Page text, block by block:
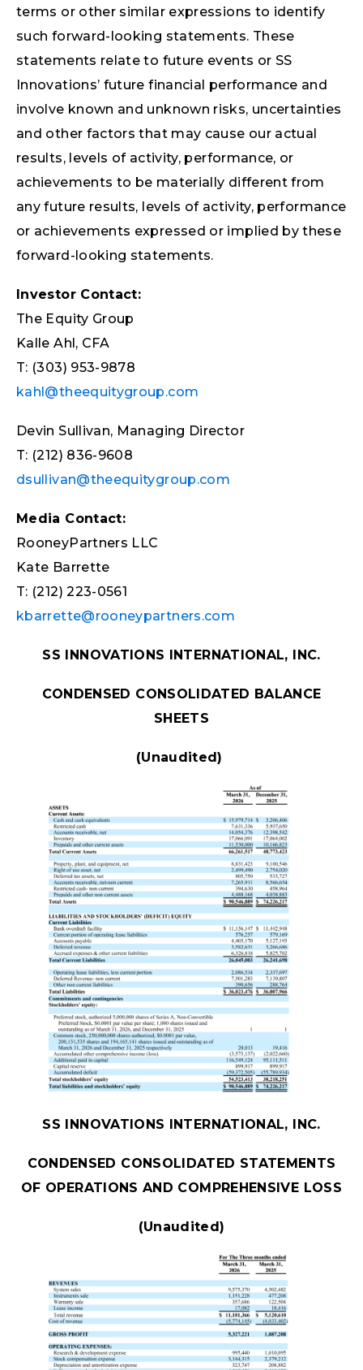
terms or other similar expressions to identify
such forward-looking statements. These
statements relate to future events or SS
Innovations’ future financial performance and
involve known and unknown risks, uncertainties
and other factors that may cause our actual
results, levels of activity, performance, or
achievements to be materially different from
any future results, levels of activity, performance
or achievements expressed or implied by these
forward-looking statements.
Investor Contact:
The Equity Group
Kalle Ahl, CFA
T: (303) 953-9878
kahl@theequitygroup.com
Devin Sullivan, Managing Director
T: (212) 836-9608
dsullivan@theequitygroup.com
Media Contact:
RooneyPartners LLC
Kate Barrette
T: (212) 223-0561
kbarrette@rooneypartners.com
SS INNOVATIONS INTERNATIONAL, INC.
CONDENSED CONSOLIDATED BALANCE
SHEETS
(Unaudited)
SS INNOVATIONS INTERNATIONAL, INC.
CONDENSED CONSOLIDATED STATEMENTS
OF OPERATIONS AND COMPREHENSIVE LOSS
(Unaudited)